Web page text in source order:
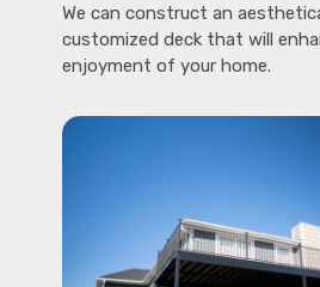
We can construct an
customized deck that will
enjoyment of your home.